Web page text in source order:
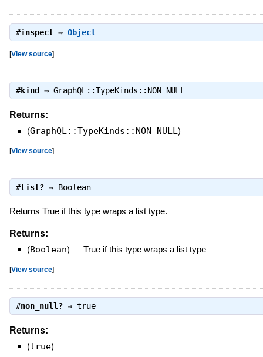
#inspect⇒ Object
[View source]
#kind ⇒ GraphQL::TypeKinds::NON_NULL
Returns:
(GraphQL::TypeKinds::NON_NULL)
[View source]
#list?⇒ Boolean
Returns True if this type wraps a list type.
Returns:
(Boolean) — True if this type wraps a list type
[View source]
#non_null?⇒ true
Returns:
(true)